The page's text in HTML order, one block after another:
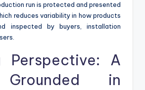
run is protected and presented
reduces variability in how products
inspected by buyers, installation
Perspective: A
in